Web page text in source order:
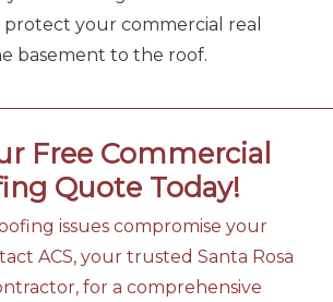
your commercial real
basement to the roof.
Free Commercial
Quote Today!
issues compromise your
ACS, your trusted Santa Rosa
for a comprehensive